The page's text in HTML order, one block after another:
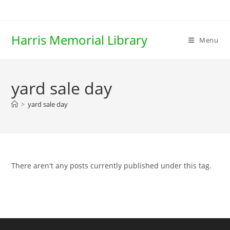
Harris Memorial Library Menu
yard sale day
> yard sale day
There aren't any posts currently published under this tag.